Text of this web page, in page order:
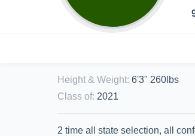
Height & Weight: 6'3" 260lbs
Class of: 2021
2 time all state selection, all